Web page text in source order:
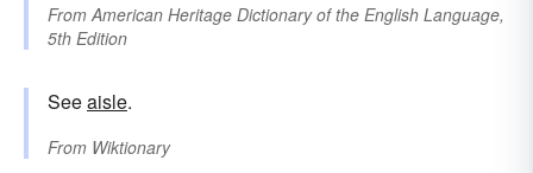
From American Heritage Dictionary of the English Language,
5th Edition
Seeaisle.
From Wiktionary